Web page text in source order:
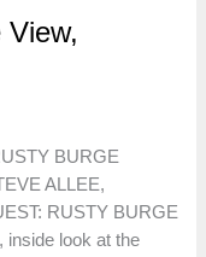
BURGE
ALLEE,
RUSTY BURGE
inside look at the